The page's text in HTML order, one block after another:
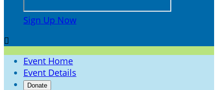
Sign Up Now

Event Home
Event Details
Donate